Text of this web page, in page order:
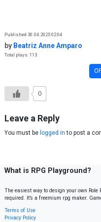
Published 30.04.2025 02:04
by Beatriz Anne Amparo
Total plays: 113
0
Leave a Reply
You must be logged in to post a
What is RPG Playground?
The easiest way to design your own
required. It’s a freemium rpg maker.
Terms of Use
Privacy Policy